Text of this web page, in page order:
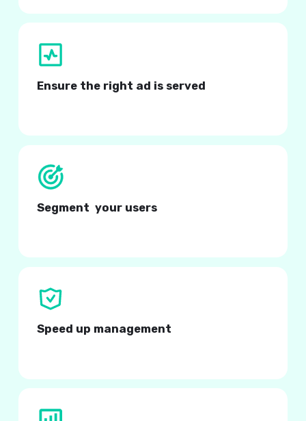
Ensure the right ad is served
Segment your users
Speed up management